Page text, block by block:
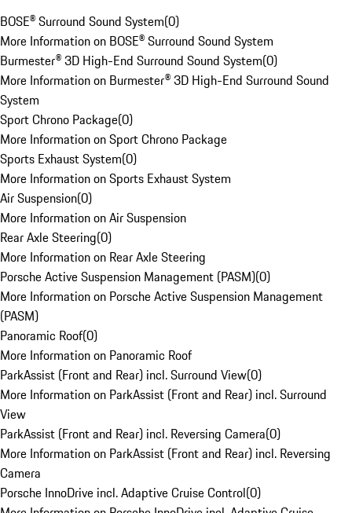
BOSE® Surround Sound System(0)
More Information on BOSE® Surround Sound System
Burmester® 3D High-End Surround Sound System(0)
More Information on Burmester® 3D High-End Surround Sound
System
Sport Chrono Package(0)
More Information on Sport Chrono Package
Sports Exhaust System(0)
More Information on Sports Exhaust System
Air Suspension(0)
More Information on Air Suspension
Rear Axle Steering(0)
More Information on Rear Axle Steering
Porsche Active Suspension Management (PASM)(0)
More Information on Porsche Active Suspension Management
(PASM)
Panoramic Roof(0)
More Information on Panoramic Roof
ParkAssist (Front and Rear) incl. Surround View(0)
More Information on ParkAssist (Front and Rear) incl. Surround
View
ParkAssist (Front and Rear) incl. Reversing Camera(0)
More Information on ParkAssist (Front and Rear) incl. Reversing
Camera
Porsche InnoDrive incl. Adaptive Cruise Control(0)